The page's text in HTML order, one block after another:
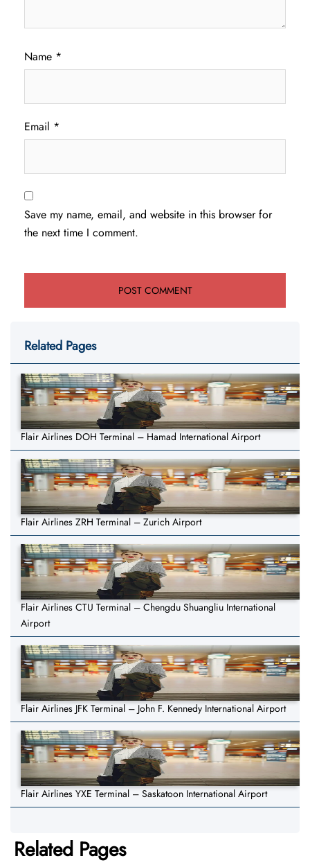
Name *
Email *
Save my name, email, and website in this browser for
the next time I comment.
Related Pages
Flair Airlines DOH Terminal – Hamad International Airport
Flair Airlines ZRH Terminal – Zurich Airport
Flair Airlines CTU Terminal – Chengdu Shuangliu International
Airport
Flair Airlines JFK Terminal – John F. Kennedy International Airport
Flair Airlines YXE Terminal – Saskatoon International Airport
Related Pages